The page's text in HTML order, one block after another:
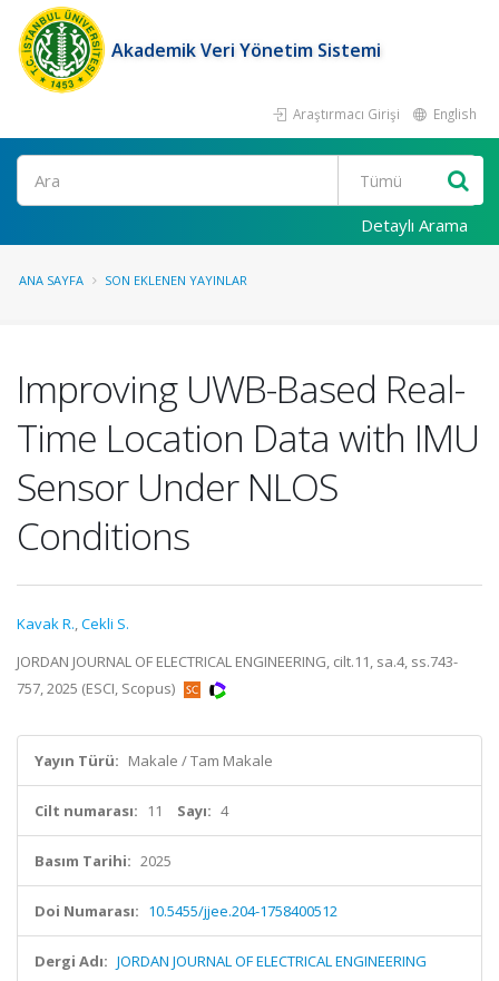
Akademik Veri Yönetim Sistemi
Araştırmacı Girişi English
Ara
Detaylı Arama
ANA SAYFA SON EKLENEN YAYINLAR
Improving UWB-Based Real-
Time Location Data with IMU
Sensor Under NLOS
Conditions
Kavak R.,Cekli S.
JORDAN JOURNAL OF ELECTRICAL ENGINEERING, cilt.11, sa.4, ss.743-
757, 2025 (ESCI, Scopus)
Yayın Türü: Makale / Tam Makale
Cilt numarası: 11 Sayı: 4
Basım Tarihi: 2025
Doi Numarası: 10.5455/jjee.204-1758400512
Dergi Adı: JORDAN JOURNAL OF ELECTRICAL ENGINEERING